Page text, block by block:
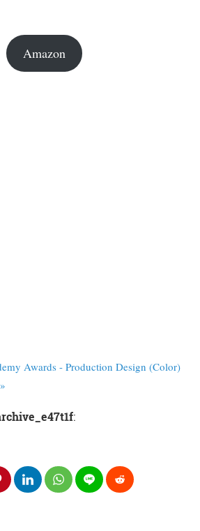
Amazon
Awards - Production Design (Color)
: